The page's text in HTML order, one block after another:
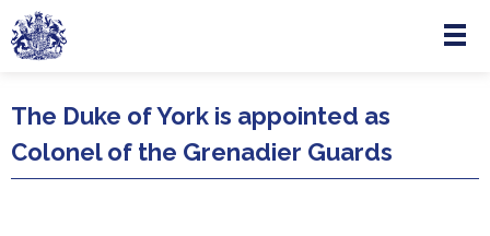
Skip to main content
Menu
The Duke of York is appointed as
Colonel of the Grenadier Guards